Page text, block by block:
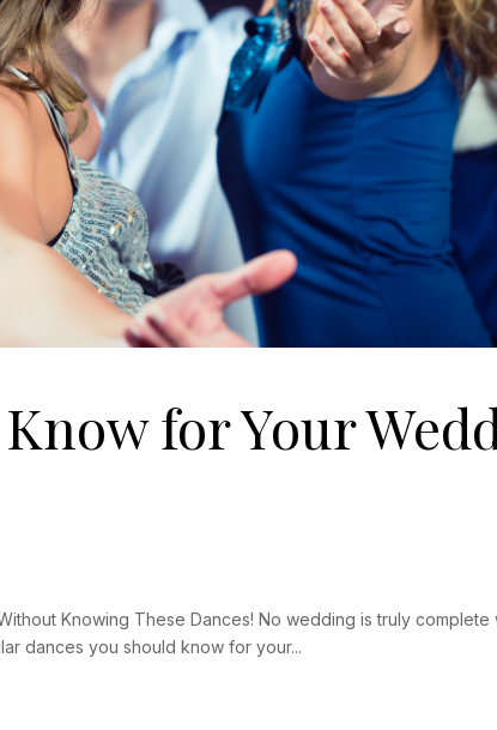
for Your
Knowing These Dances! No wedding is truly complete
dances you should know for your...